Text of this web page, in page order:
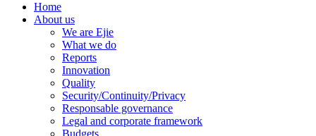
Home
About us
We are Ejie
What we do
Reports
Innovation
Quality
Security/Continuity/Privacy
Responsable governance
Legal and corporate framework
Budgets